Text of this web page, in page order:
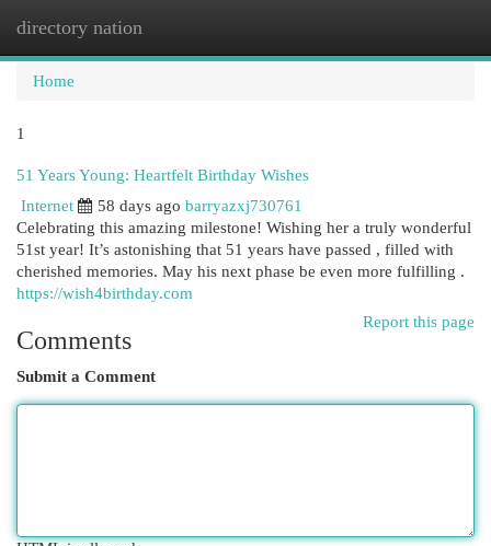
directory nation
Home
1
51 Years Young: Heartfelt Birthday Wishes
Internet
58 days ago barryazxj730761
Celebrating this amazing milestone! Wishing her a truly wonderful
51st year! It’s astonishing that 51 years have passed , filled with
cherished memories. May his next phase be even more fulfilling .
https://wish4birthday.com
Report this page
Comments
Submit a Comment